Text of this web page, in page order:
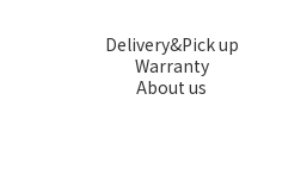
Delivery&Pick up
Warranty
About us